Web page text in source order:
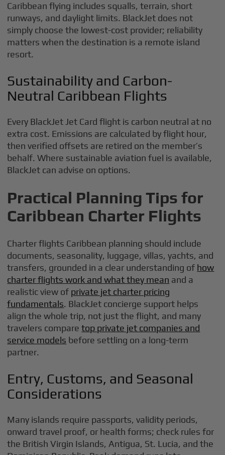
Caribbean flying includes squalls, terrain, short
runways, and daylight limits. BlackJet does not
simply choose the lowest-cost provider; reliability
matters when the destination is a remote island
resort.
Sustainability and Carbon-
Neutral Caribbean Flights
Every BlackJet Jet Card flight is carbon neutral at no
extra cost. Emissions are calculated by flight hour,
then verified offsets are retired on the member’s
behalf. Where sustainable aviation fuel is available,
BlackJet can advise on options.
Practical Planning Tips for
Caribbean Charter Flights
Charter flights Caribbean planning should include
documents, seasonality, luggage, villas, yachts, and
transfers, grounded in a clear understanding of how
charter flights work and what they mean and a
realistic view of private jet charter pricing
fundamentals. BlackJet concierge support helps
align the whole trip, not just the flight, and many
travelers comparetop private jet companies and
service models before settling on a long-term
partner.
Entry, Customs, and Seasonal
Considerations
Many islands require passports, validity periods,
onward travel proof, or health forms; check rules for
the British Virgin Islands, Antigua, St. Lucia, and the